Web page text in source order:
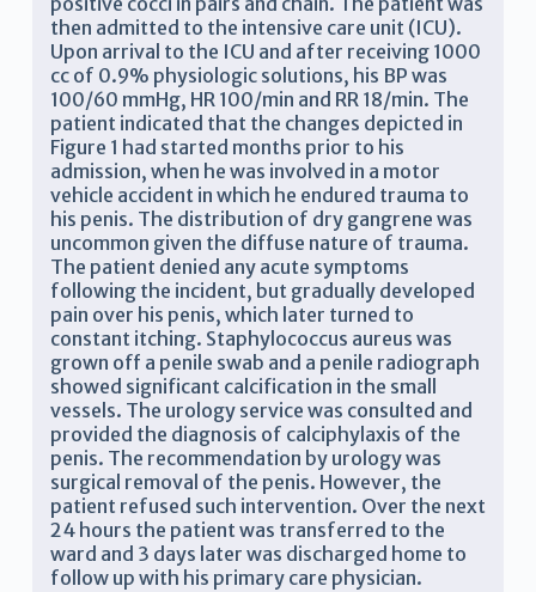
then admitted to the intensive care unit (ICU).
Upon arrival to the ICU and after receiving 1000
cc of 0.9% physiologic solutions, his BP was
100/60 mmHg, HR 100/min and RR 18/min. The
patient indicated that the changes depicted in
Figure 1 had started months prior to his
admission, when he was involved in a motor
vehicle accident in which he endured trauma to
his penis. The distribution of dry gangrene was
uncommon given the diffuse nature of trauma.
The patient denied any acute symptoms
following the incident, but gradually developed
pain over his penis, which later turned to
constant itching. Staphylococcus aureus was
grown off a penile swab and a penile radiograph
showed significant calcification in the small
vessels. The urology service was consulted and
provided the diagnosis of calciphylaxis of the
penis. The recommendation by urology was
surgical removal of the penis. However, the
patient refused such intervention. Over the next
24 hours the patient was transferred to the
ward and 3 days later was discharged home to
follow up with his primary care physician.